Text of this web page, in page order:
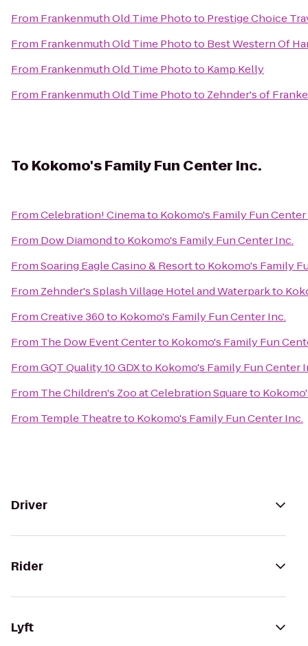
From Frankenmuth Old Time Phototo Prestige Choice
From Frankenmuth Old Time Phototo Best Western Of
From Frankenmuth Old Time Phototo Kamp Kelly
From Frankenmuth Old Time Phototo Zehnder's of
To Kokomo's Family Fun Center Inc.
FromCelebration! Cinemato Kokomo's Family Fun
From Dow Diamondto Kokomo's Family Fun Center Inc.
FromSoaring Eagle Casino & Resortto Kokomo's Family
From Zehnder's Splash Village Hotel and Waterparkto
FromCreative 360to Kokomo's Family Fun Center Inc.
From The Dow Event Centerto Kokomo's Family Fun
FromGQT Quality 10 GDXto Kokomo's Family Fun Center
From The Children's Zoo at Celebration Squareto
From Temple Theatreto Kokomo's Family Fun Center Inc.
Driver
Rider
Lyft